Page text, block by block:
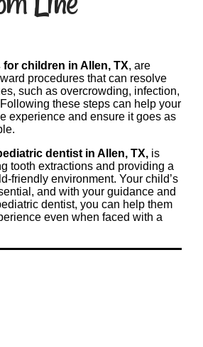
children in Allen, TX, are
procedures that can resolve
such as overcrowding, infection,
these steps can help your
experience and ensure it goes as
dentist in Allen, TX,is
tooth extractions and providing a
friendly environment. Your child’s
and with your guidance and
dentist, you can help them
even when faced with a